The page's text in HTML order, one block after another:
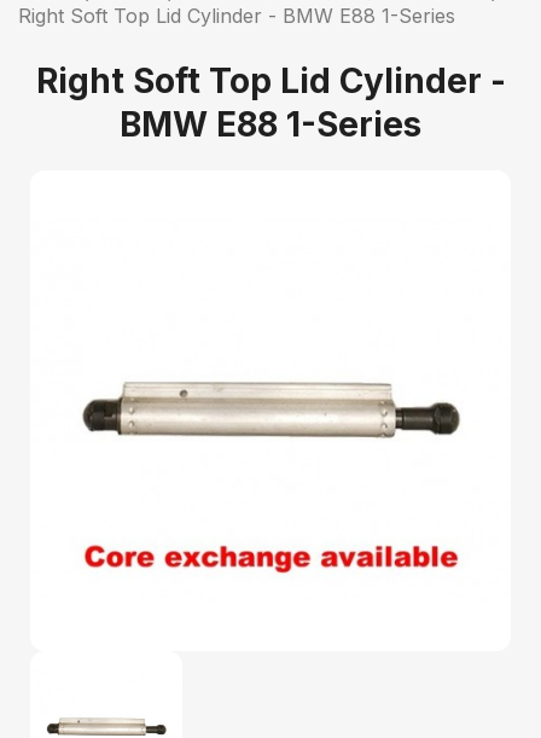
Right Soft Top Lid Cylinder - BMW E88 1-Series
Right Soft Top Lid Cylinder -
BMW E88 1-Series